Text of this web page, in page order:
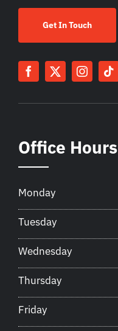
Get In Touch
Office Hours
Monday
Tuesday
Wednesday
Thursday
Friday